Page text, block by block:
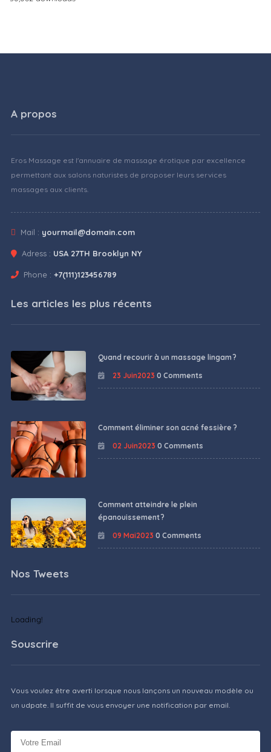
A propos
Eros Massage est l'annuaire de massage érotique par excellence
permettant aux salons naturistes de proposer leurs services
massages aux clients.
Mail : yourmail@domain.com
Adress : USA 27TH Brooklyn NY
Phone : +7(111)123456789
Les articles les plus récents
Quand recourir à un massage lingam ?
23 Juin2023 0 Comments
Comment éliminer son acné fessière ?
02 Juin2023 0 Comments
Comment atteindre le plein
épanouissement ?
09 Mai2023 0 Comments
Nos Tweets
Loading!
Souscrire
Vous voulez être averti lorsque nous lançons un nouveau modèle ou
un udpate. Il suffit de vous envoyer une notification par email.